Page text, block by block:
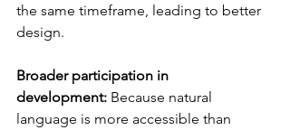
the same timeframe, leading to better
design.
Broader participation in
development: Because natural
language is more accessible than